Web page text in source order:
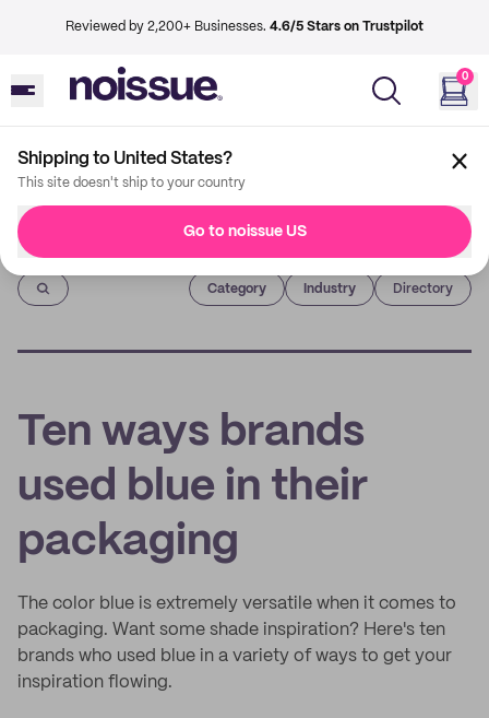
Reviewed by 2,200+ Businesses. 4.6/5 Stars on Trustpilot
0
Shipping to United States?
This site doesn't ship to your country
Go to noissue US
Imprint
Category Industry Directory
Ten ways brands
used blue in their
packaging
The color blue is extremely versatile when it comes to
packaging. Want some shade inspiration? Here's ten
brands who used blue in a variety of ways to get your
inspiration flowing.